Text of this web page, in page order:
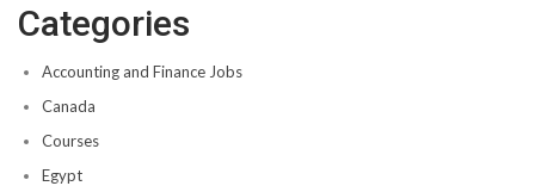
Categories
Accounting and Finance Jobs
Canada
Courses
Egypt